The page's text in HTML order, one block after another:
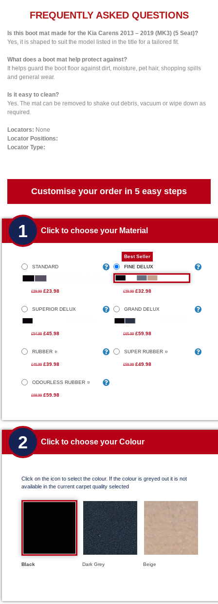
FREQUENTLY ASKED QUESTIONS
Is this boot mat made for the Kia Carens 2013 – 2019 (MK3) (5 Seat)?
Yes, it is shaped to suit the model listed in the title for a tailored fit.
What does a boot mat help protect against?
It helps guard the boot floor against dirt, moisture, pet hair, shopping spills
and general wear.
Is it easy to clean?
Yes. The mat can be removed to shake out debris, vacuum or wipe down as
required.
Locators: None
Locator Positions:
Locator Type:
Customise your order in 5 easy steps
1 Click to choose your Material
STANDARD
£29.99 £23.98
FINE DELUX
Best Seller
£39.99 £32.98
SUPERIOR DELUX
£54.99 £45.98
GRAND DELUX
£65.99 £59.98
RUBBER
£45.99 £39.98
SUPER RUBBER
£59.99 £49.98
ODOURLESS RUBBER
£69.99 £59.98
2 Click to choose your Colour
Click on the icon to select the colour. If the colour is greyed out it is not
available in the current carpet quality selected
Black Dark Grey Beige